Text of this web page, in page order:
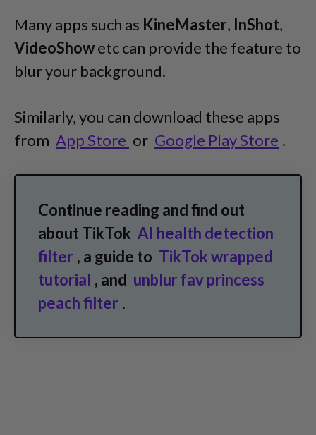
Many apps such as KineMaster, InShot,
VideoShowetc can provide the feature to
blur your background.
Similarly, you can download these apps
from App Store or Google Play Store .
Continue reading and find out
about TikTok AI health detection
filter , a guide to TikTok wrapped
tutorial , and unblur fav princess
peach filter .